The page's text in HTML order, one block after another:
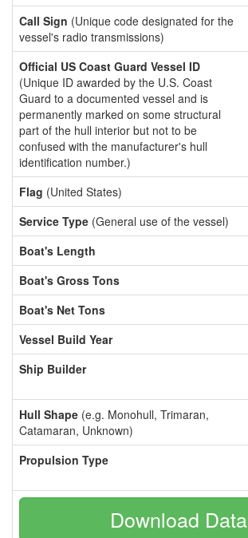
Call Sign (Unique code designated for the
vessel's radio transmissions)
Official US Coast Guard Vessel ID
(Unique ID awarded by the U.S. Coast
Guard to a documented vessel and is
permanently marked on some structural
part of the hull interior but not to be
confused with the manufacturer's hull
identification number.)
Flag (United States)
Service Type (General use of the vessel)
Boat's Length
Boat's Gross Tons
Boat's Net Tons
Vessel Build Year
Ship Builder
Hull Shape (e.g. Monohull, Trimaran,
Catamaran, Unknown)
Propulsion Type
Download Data